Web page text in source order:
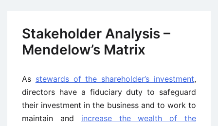
Stakeholder Analysis –
Mendelow’s Matrix
As stewards of the shareholder’s investment,
directors have a fiduciary duty to safeguard
their investment in the business and to work to
maintain and increase the wealth of the